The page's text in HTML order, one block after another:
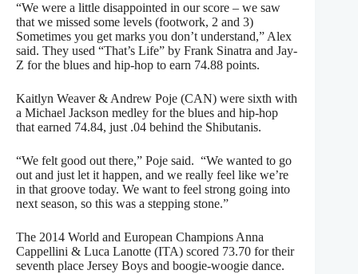
“We were a little disappointed in our score – we saw
that we missed some levels (footwork, 2 and 3)
Sometimes you get marks you don’t understand,” Alex
said. They used “That’s Life” by Frank Sinatra and Jay-
Z for the blues and hip-hop to earn 74.88 points.
Kaitlyn Weaver & Andrew Poje (CAN) were sixth with
a Michael Jackson medley for the blues and hip-hop
that earned 74.84, just .04 behind the Shibutanis.
“We felt good out there,” Poje said. “We wanted to go
out and just let it happen, and we really feel like we’re
in that groove today. We want to feel strong going into
next season, so this was a stepping stone.”
The 2014 World and European Champions Anna
Cappellini & Luca Lanotte (ITA) scored 73.70 for their
seventh place Jersey Boys and boogie-woogie dance.